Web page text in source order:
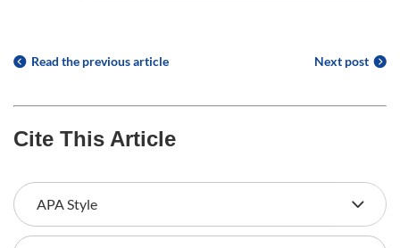
Read the previous article Next post
Cite This Article